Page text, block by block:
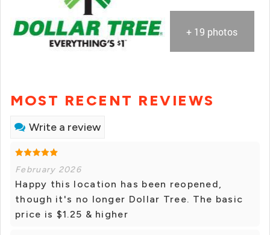
+ 19 photos
MOST RECENT REVIEWS
Write a review
February 2026
Happy this location has been reopened,
though it's no longer Dollar Tree. The basic
price is $1.25 & higher